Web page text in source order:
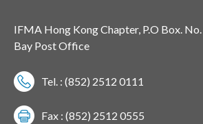
IFMA Hong Kong Chapter, P.O Box.
Bay Post Office
Tel. : (852) 2512 0111
Fax : (852) 2512 0555